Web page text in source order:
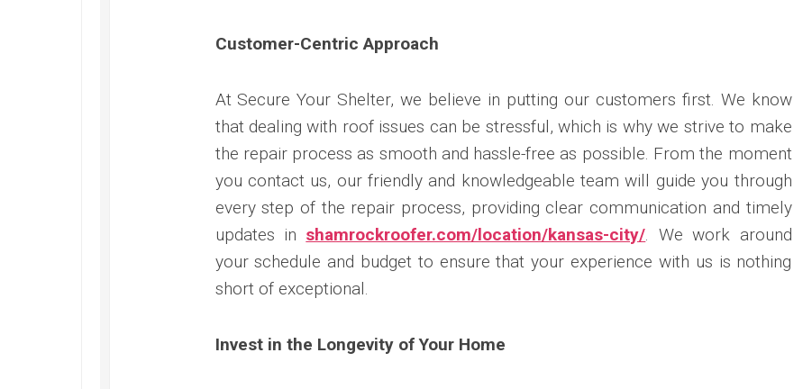
Customer-Centric Approach
At Secure Your Shelter, we believe in putting our customers first. We know
that dealing with roof issues can be stressful, which is why we strive to make
the repair process as smooth and hassle-free as possible. From the moment
you contact us, our friendly and knowledgeable team will guide you through
every step of the repair process, providing clear communication and timely
updates in shamrockroofer.com/location/kansas-city/. We work around
your schedule and budget to ensure that your experience with us is nothing
short of exceptional.
Invest in the Longevity of Your Home